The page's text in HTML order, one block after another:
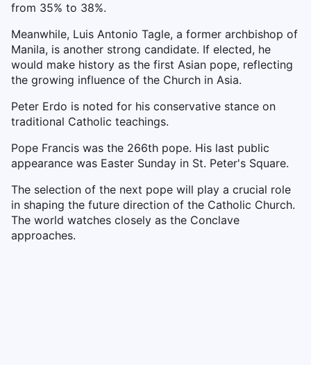
from 35% to 38%.
Meanwhile, Luis Antonio Tagle, a former archbishop of
Manila, is another strong candidate. If elected, he
would make history as the first Asian pope, reflecting
the growing influence of the Church in Asia.
Peter Erdo is noted for his conservative stance on
traditional Catholic teachings.
Pope Francis was the 266th pope. His last public
appearance was Easter Sunday in St. Peter's Square.
The selection of the next pope will play a crucial role
in shaping the future direction of the Catholic Church.
The world watches closely as the Conclave
approaches.